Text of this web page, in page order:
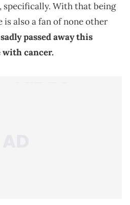
specifically. With that being
is also a fan of none other
passed away this
with cancer.